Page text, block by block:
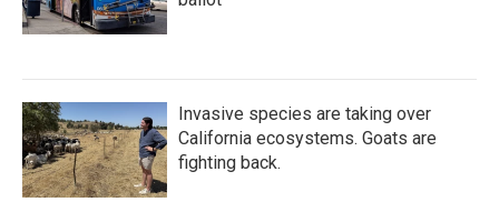
Invasive species are taking over
California ecosystems. Goats are
fighting back.